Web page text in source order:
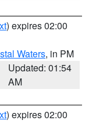
) expires 02:00
Waters, in PM
Updated: 01:54
AM
) expires 02:00